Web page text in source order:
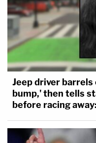
Jeep driver barrels
bump,' then tells
before racing